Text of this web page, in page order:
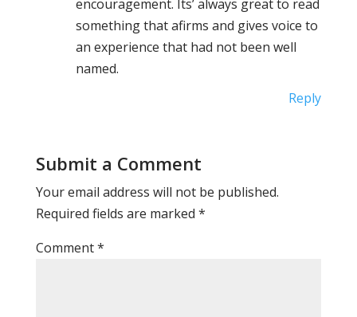
encouragement. Its’ always great to read
something that afirms and gives voice to
an experience that had not been well
named.
Reply
Submit a Comment
Your email address will not be published.
Required fields are marked *
Comment*